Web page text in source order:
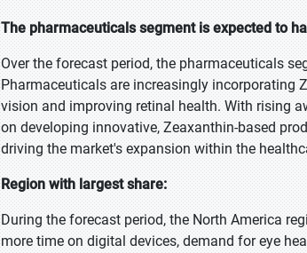
The pharmaceuticals segment is expected to
Over the forecast period, the pharmaceuticals
Pharmaceuticals are increasingly incorporating
vision and improving retinal health. With rising
on developing innovative, Zeaxanthin-based
driving the market's expansion within the
Region with largest share:
During the forecast period, the North America
more time on digital devices, demand for eye